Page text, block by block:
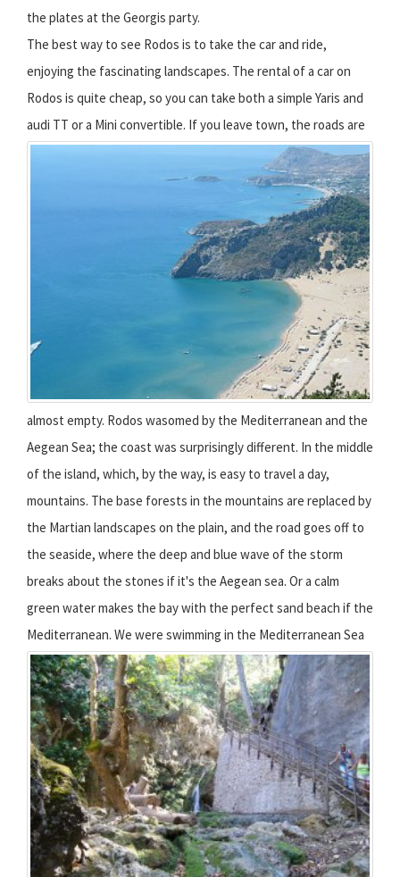
the plates at the Georgis party.
The best way to see Rodos is to take the car and ride,
enjoying the fascinating landscapes. The rental of a car on
Rodos is quite cheap, so you can take both a simple Yaris and
audi TT or a Mini convertible. If you leave town, the roads are
almost empty. Rodos wasomed by the Mediterranean and the
Aegean Sea; the coast was surprisingly different. In the middle
of the island, which, by the way, is easy to travel a day,
mountains. The base forests in the mountains are replaced by
the Martian landscapes on the plain, and the road goes off to
the seaside, where the deep and blue wave of the storm
breaks about the stones if it's the Aegean sea. Or a calm
green water makes the bay with the perfect sand beach if the
Mediterranean. We were swimming in the Mediterranean Sea